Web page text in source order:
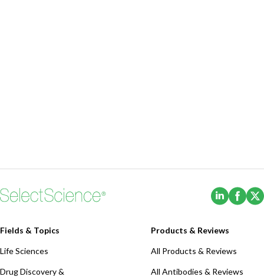
(Opens
Fields & Topics
Life Sciences
Drug Discovery &
Products & Reviews
All Products & Reviews
All Antibodies & Reviews